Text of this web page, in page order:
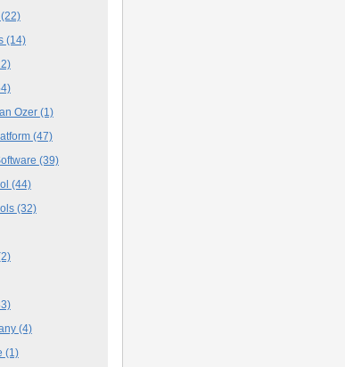
(22)
(14)
Ozer (1)
(47)
(39)
(44)
(32)
(4)
(1)